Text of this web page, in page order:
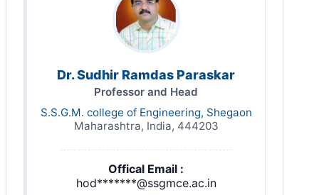
Dr. Sudhir Ramdas Paraskar
Professor and Head
S.S.G.M. college of Engineering, Shegaon
Maharashtra, India, 444203
Offical Email :
hod*******@ssgmce.ac.in